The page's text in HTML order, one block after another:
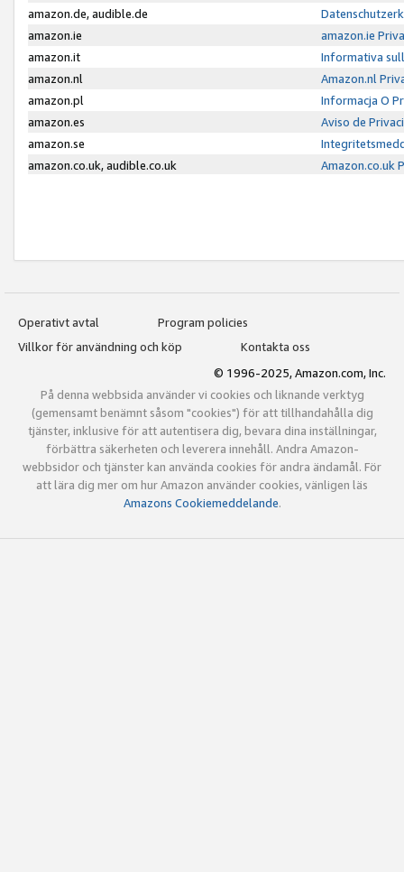
amazon.de, audible.de
amazon.ie
amazon.ie
amazon.it
Informativa
amazon.nl
Amazon.nl
amazon.pl
Informacja O
amazon.es
Aviso de
amazon.se
amazon.co.uk, audible.co.uk
Amazon.co.uk
Operativt avtal
Program policies
Villkor för användning och köp
Kontakta oss
© 1996-2025, Amazon.com, Inc.
På denna webbsida använder vi cookies och liknande verktyg
(gemensamt benämnt såsom "cookies") för att tillhandahålla dig
tjänster, inklusive för att autentisera dig, bevara dina inställningar,
förbättra säkerheten och leverera innehåll. Andra Amazon-
webbsidor och tjänster kan använda cookies för andra ändamål. För
att lära dig mer om hur Amazon använder cookies, vänligen läs
Amazons Cookiemeddelande.